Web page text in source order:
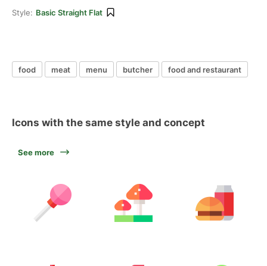
Style: Basic Straight Flat
food meat menu butcher food and restaurant
Icons with the same style and concept
See more